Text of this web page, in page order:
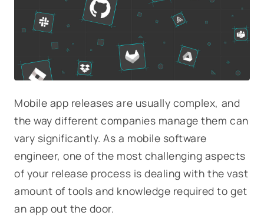
Mobile app releases are usually complex, and
the way different companies manage them can
vary significantly. As a mobile software
engineer, one of the most challenging aspects
of your release process is dealing with the vast
amount of tools and knowledge required to get
an app out the door.